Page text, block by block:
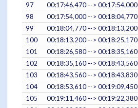
97
00:17:46,470 --> 00:17:54,000
98
00:17:54,000 --> 00:18:04,770
99
00:18:04,770 --> 00:18:13,200
100
00:18:13,200 --> 00:18:25,170
101
00:18:26,580 --> 00:18:35,160
102
00:18:35,160 --> 00:18:43,560
103
00:18:43,560 --> 00:18:43,830
104
00:18:53,610 --> 00:19:09,450
105
00:19:11,460 --> 00:19:22,380